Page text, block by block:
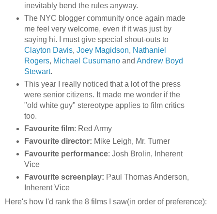
inevitably bend the rules anyway.
The NYC blogger community once again made
me feel very welcome, even if it was just by
saying hi. I must give special shout-outs to
Clayton Davis, Joey Magidson, Nathaniel
Rogers, Michael Cusumanoand Andrew Boyd
Stewart.
This year I really noticed that a lot of the press
were senior citizens. It made me wonder if the
"old white guy" stereotype applies to film critics
too.
Favourite film: Red Army
Favourite director: Mike Leigh, Mr. Turner
Favourite performance: Josh Brolin, Inherent
Vice
Favourite screenplay: Paul Thomas Anderson,
Inherent Vice
Here's how I'd rank the 8 films I saw(in order of preference):